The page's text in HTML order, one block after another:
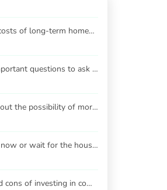
What are the hidden costs of long-term homeownership?
What are the most important questions to ask a real estate agent before buying a house?
What do you think about the possibility of mortgage regulations changing soon?
Should I buy a house now or wait for the housing market to cool in 2025?
What are the pros and cons of investing in commercial properties versus residential ones?